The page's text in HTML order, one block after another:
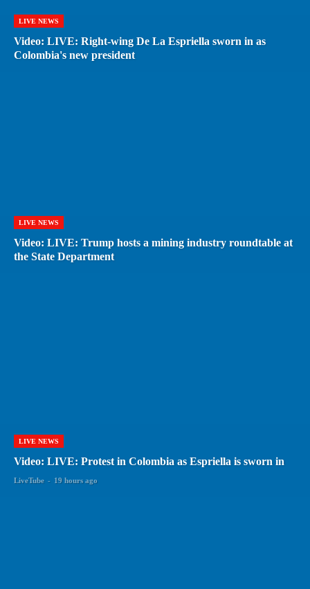
LIVE NEWS
Video: LIVE: Right-wing De La Espriella sworn in as
Colombia's new president
LIVE NEWS
Video: LIVE: Trump hosts a mining industry roundtable at
the State Department
LIVE NEWS
Video: LIVE: Protest in Colombia as Espriella is sworn in
LiveTube - 19 hours ago